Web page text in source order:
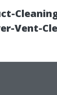
Vent-